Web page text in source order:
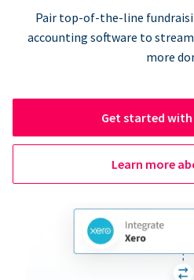
Pair top-of-the-line
accounting software to
more
Get started
Learn more